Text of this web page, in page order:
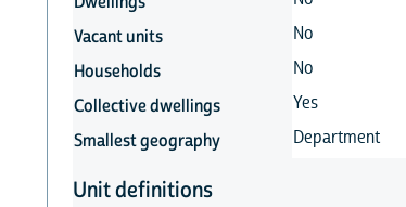
Vacant units
No
Households
No
Collective dwellings
Yes
Smallest geography
Department
Unit definitions